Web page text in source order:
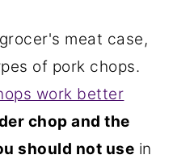
meat case,
of pork chops.
work better
chop and the
should not use in